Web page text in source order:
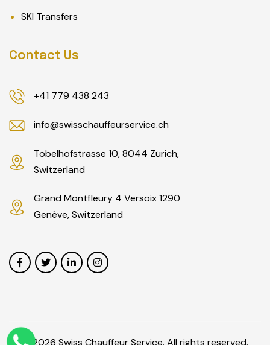
SKI Transfers
Contact Us
+41 779 438 243
info@swisschauffeurservice.ch
Tobelhofstrasse 10, 8044 Zürich,
Switzerland
Grand Montfleury 4 Versoix 1290
Genève, Switzerland
© 2026 Swiss Chauffeur Service. All rights reserved.